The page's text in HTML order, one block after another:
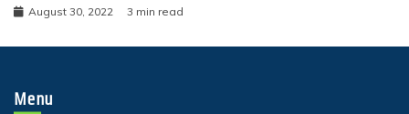
August 30, 2022 3 min read
Menu